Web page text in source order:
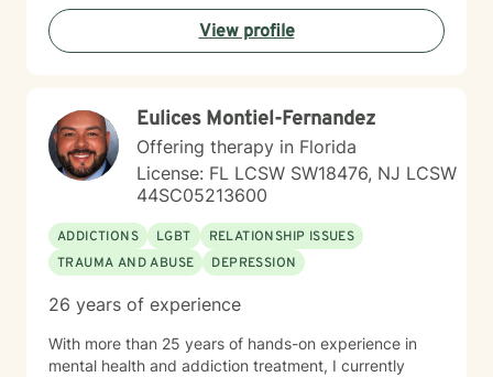
strategies and move towards healing. I welcome
individuals from all backgrounds and am committed to
creating a safe, non-judgmental environment where
View profile
Eulices Montiel-Fernandez
Offering therapy in Florida
License: FL LCSW SW18476, NJ LCSW
44SC05213600
ADDICTIONS LGBT
RELATIONSHIP ISSUES
TRAUMA AND ABUSE
DEPRESSION
26 years of experience
With more than 25 years of hands-on experience in
mental health and addiction treatment, I currently